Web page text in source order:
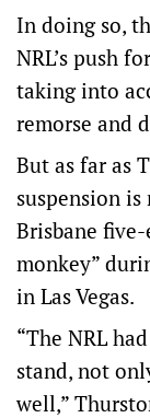
In doing so,
NRL’s push
taking into
remorse and
But as far as
suspension
Brisbane
monkey”
in Las Vegas.
“The NRL
stand, not
well,”